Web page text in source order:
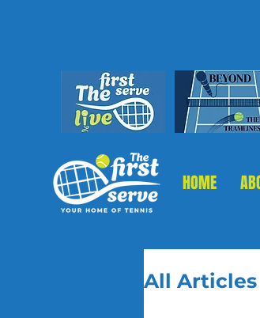
HOME
All Articles